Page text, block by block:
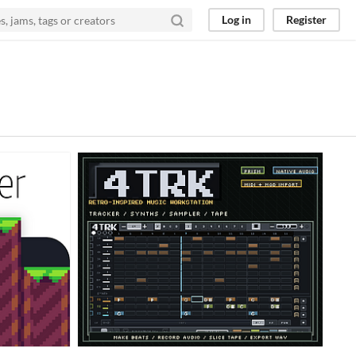
Log in Register